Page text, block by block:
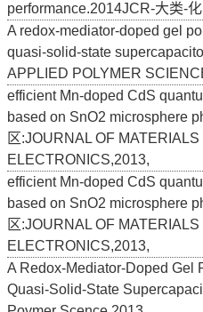
performance.2014JCR-大类-
A redox-mediator-doped gel
quasi-solid-state
APPLIED POLYMER
efficient Mn-doped CdS
based on SnO2 microsphere
区:JOURNAL OF
ELECTRONICS,2013,
efficient Mn-doped CdS
based on SnO2 microsphere
区:JOURNAL OF
ELECTRONICS,2013,
A Redox-Mediator-Doped Gel
Quasi-Solid-State